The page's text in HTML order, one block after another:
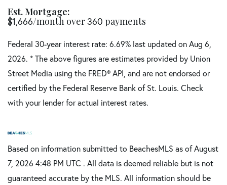
Est. Mortgage:
$1,666/month over360 payments
Federal 30-year interest rate: 6.69% last updated onAug 6,
2026. * The above figures are estimates provided by Union
Street Media using the FRED® API, and are not endorsed or
certified by the Federal Reserve Bank of St. Louis. Check
with your lender for actual interest rates.
Based on information submitted to BeachesMLS as of August
7, 2026 4:48 PM UTC . All data is deemed reliable but is not
guaranteed accurate by the MLS. All information should be